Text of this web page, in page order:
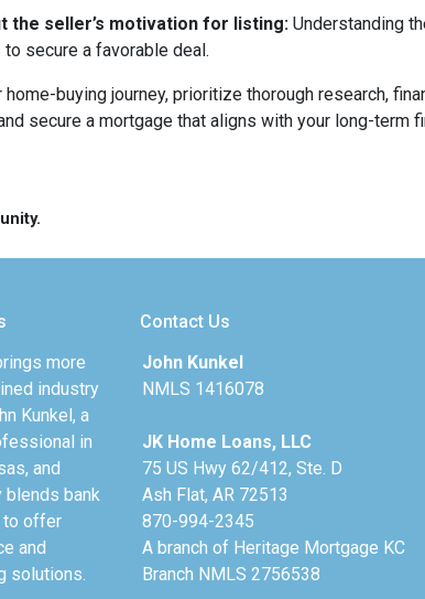
the seller’s motivation for listing: Understanding
secure a favorable deal.
home-buying journey, prioritize thorough research,
secure a mortgage that aligns with your long-term
more
industry
Kunkel, a
in
and
blends bank
to offer
and
solutions.
Contact Us
John Kunkel
NMLS 1416078
JK Home Loans, LLC
75 US Hwy 62/412, Ste. D
Ash Flat, AR 72513
870-994-2345
A branch of Heritage Mortgage KC
Branch NMLS 2756538